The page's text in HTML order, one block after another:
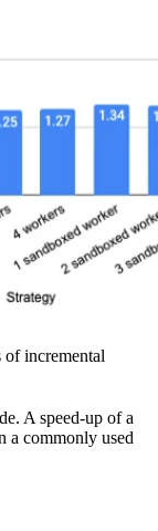
incremental
A speed-up of a
a commonly used